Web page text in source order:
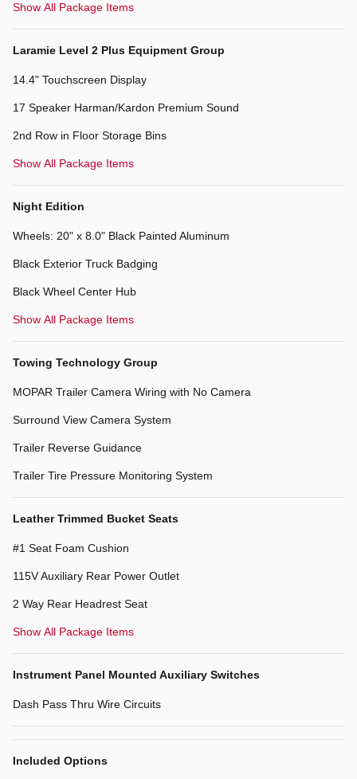
Show All Package Items
Laramie Level 2 Plus Equipment Group
14.4" Touchscreen Display
17 Speaker Harman/Kardon Premium Sound
2nd Row in Floor Storage Bins
Show All Package Items
Night Edition
Wheels: 20" x 8.0" Black Painted Aluminum
Black Exterior Truck Badging
Black Wheel Center Hub
Show All Package Items
Towing Technology Group
MOPAR Trailer Camera Wiring with No Camera
Surround View Camera System
Trailer Reverse Guidance
Trailer Tire Pressure Monitoring System
Leather Trimmed Bucket Seats
#1 Seat Foam Cushion
115V Auxiliary Rear Power Outlet
2 Way Rear Headrest Seat
Show All Package Items
Instrument Panel Mounted Auxiliary Switches
Dash Pass Thru Wire Circuits
Included Options